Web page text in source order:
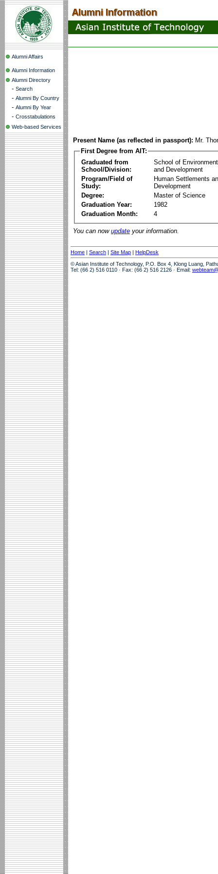
Alumni Affairs
Alumni Information
Alumni Directory
- Search
- Alumni By Country
- Alumni By Year
- Crosstabulations
Web-based Services
Present Name (as reflected in passport): Mr.
First Degree from AIT:
Graduated from
School/Division:
School of
and Development
Program/Field of
Study:
Human Settlements
Development
Degree:
Master of Science
Graduation Year:
1982
Graduation Month:
4
You can now update your information.
Home | Search | Site Map | HelpDesk
© Asian Institute of Technology, P.O. Box 4, Klong Luang,
Tel: (66 2) 516 0110 · Fax: (66 2) 516 2126 · Email: